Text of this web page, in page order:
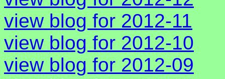
view blog for 2012-11
view blog for 2012-10
view blog for 2012-09